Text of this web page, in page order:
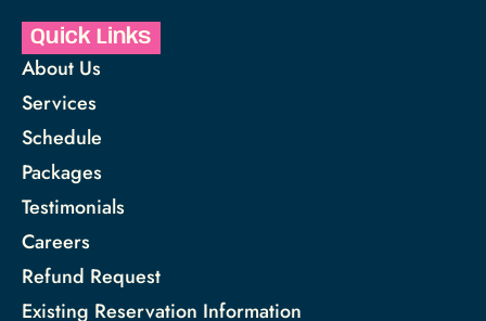
Quick Links
About Us
Services
Schedule
Packages
Testimonials
Careers
Refund Request
Existing Reservation Information